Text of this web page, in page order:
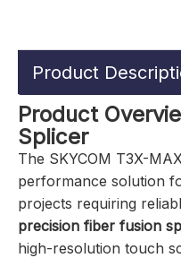
Product
Product
Splicer
The SKYCOM T3X-
performance solution
projects requiring
precision fiber fusion
high-resolution touch